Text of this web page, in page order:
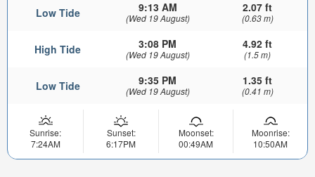
Low Tide 9:13 AM
(Wed 19 August)
2.07 ft
(0.63 m)
High Tide 3:08 PM
(Wed 19 August)
4.92 ft
(1.5 m)
Low Tide 9:35 PM
(Wed 19 August)
1.35 ft
(0.41 m)
Sunrise:
7:24AM
Sunset:
6:17PM
Moonset:
00:49AM
Moonrise:
10:50AM